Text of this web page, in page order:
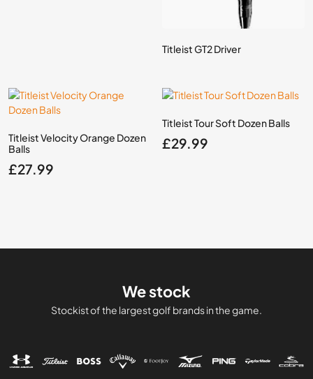
Titleist GT2 Driver
Titleist Velocity Orange Dozen
Balls
£27.99
Titleist Tour Soft Dozen Balls
£29.99
We stock
Stockist of the largest golf brands in the game.